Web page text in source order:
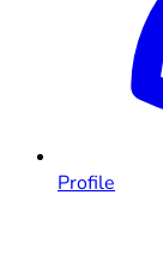
Profile